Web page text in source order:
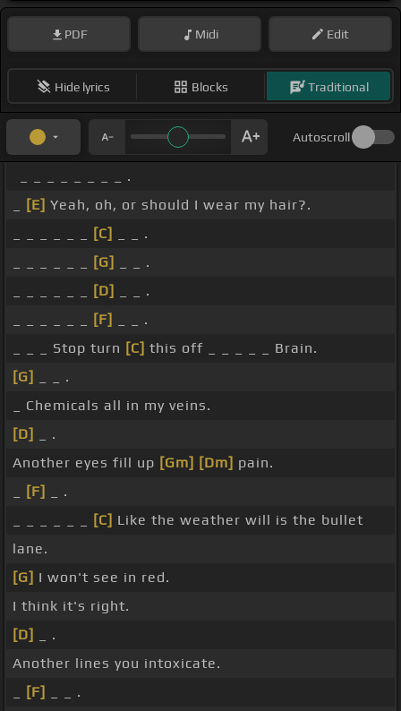
PDF Midi Edit
Hide lyrics Blocks Traditional
Autoscroll
_ _ _ _ _ _ _ _ .
[E] Yeah, oh, or should I wear my hair?.
[C]
_ _ .
[G]
_ _ .
[D]
_ _ .
[F]
_ _ .
_ _ _ Stop turn [C] this off _ _ _ _ _ Brain.
[G]
_ _ .
_ Chemicals all in my veins.
[D]
_ .
Another eyes fill up [Gm] [Dm] pain.
[F]
_ .
[C] Like the weather will is the bullet
lane.
[G] I won't see in red.
I think it's right.
[D]
_ .
Another lines you intoxicate.
[F]
_ _ .